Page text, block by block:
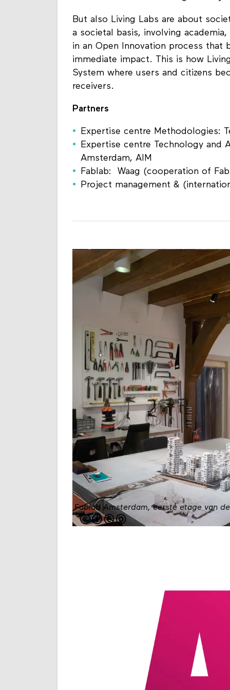
But also Living Labs are about
a societal basis, involving
in an Open Innovation process that
immediate impact. This is how
System where users and citizens
receivers.
Partners
Expertise centre Methodologies:
Expertise centre Technology and
Amsterdam, AIM
Fablab: Waag (cooperation of
Project management &
Fablab Amsterdam, eerste etage van